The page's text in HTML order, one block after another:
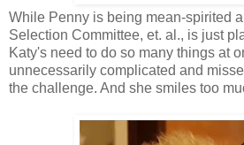
While Penny is being mean-spirited
Selection Committee, et. al., is just
Katy's need to do so many things at
unnecessarily complicated and
the challenge. And she smiles too